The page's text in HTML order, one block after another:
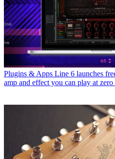
Plugins & Apps Line 6 launches
amp and effect you can play at zero